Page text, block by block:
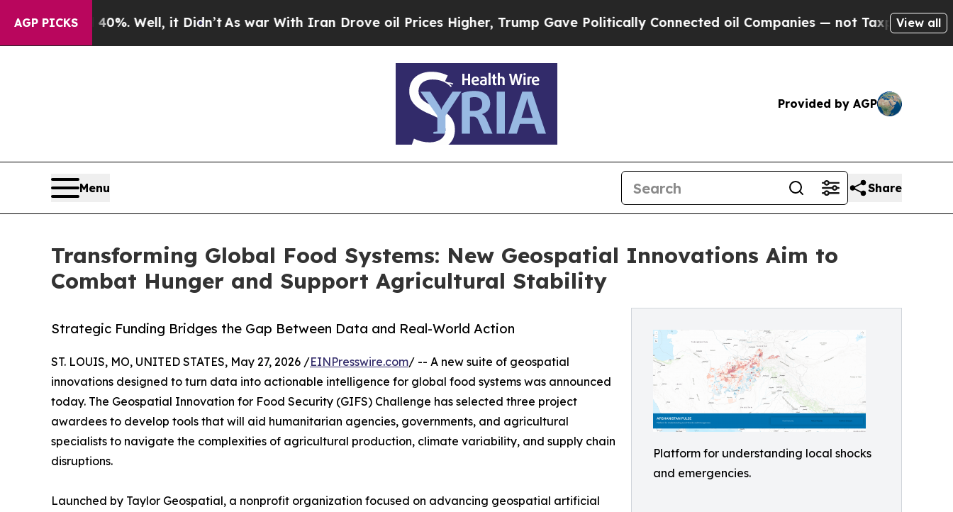
AGP PICKS
40%. Well, it Didn’tAs war With Iran Drove oil Prices Higher, Trump Gave Politically Connected oil Companies — not Taxpayers — theView all
Provided by AGP
Menu Share
Transforming Global Food Systems: New Geospatial Innovations Aim to
Combat Hunger and Support Agricultural Stability
Platform for understanding local shocks
and emergencies.
Strategic Funding Bridges the Gap Between Data and Real-World Action
ST. LOUIS, MO, UNITED STATES, May 27, 2026 /EINPresswire.com/ -- A new suite of geospatial
innovations designed to turn data into actionable intelligence for global food systems was announced
today. The Geospatial Innovation for Food Security (GIFS) Challenge has selected three project
awardees to develop tools that will aid humanitarian agencies, governments, and agricultural
specialists to navigate the complexities of agricultural production, climate variability, and supply chain
disruptions.
Launched by Taylor Geospatial, a nonprofit organization focused on advancing geospatial artificial